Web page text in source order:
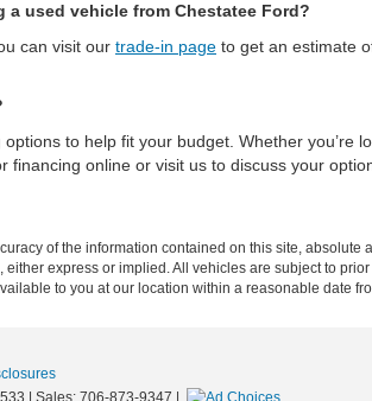
used vehicle from Chestatee Ford?
can visit our trade-in page to get an estimate
to help fit your budget. Whether
online or visit us to discuss your
of the information contained on this site,
express or implied. All vehicles are subject to
to you at our location within a reasonable date
| Sales: 706-873-9347